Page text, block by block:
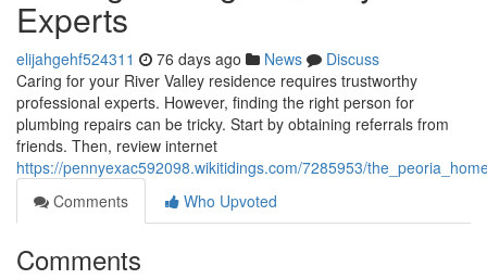
Experts
elijahgehf524311 76 days ago News
Discuss
Caring for your River Valley residence requires trustworthy
professional experts. However, finding the right person for
plumbing repairs can be tricky. Start by obtaining referrals from
friends. Then, review internet
https://pennyexac592098.wikitidings.com/7285953/
Comments
Who Upvoted
Comments